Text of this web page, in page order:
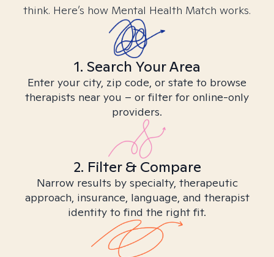
think. Here’s how Mental Health Match works.
1. Search Your Area
Enter your city, zip code, or state to browse
therapists near you – or filter for online-only
providers.
2. Filter & Compare
Narrow results by specialty, therapeutic
approach, insurance, language, and therapist
identity to find the right fit.